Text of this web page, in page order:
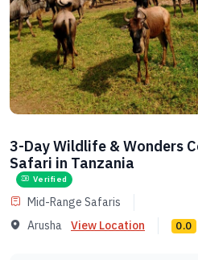
3-Day Wildlife & Wonders
Safari in Tanzania
Verified
Mid-Range Safaris
Arusha
View Location 0.0